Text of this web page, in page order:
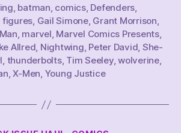
Haul,
2/25/23”
, batman, comics, Defenders,
figures, Gail Simone, Grant Morrison,
, marvel, Marvel Comics Presents,
Allred, Nightwing, Peter David, She-
, thunderbolts, Tim Seeley,wolverine,
,X-Men, Young Justice